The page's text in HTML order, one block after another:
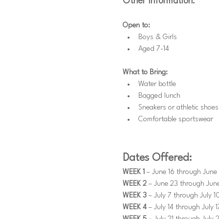
Open to:
Boys & Girls
Aged 7-14
What to Bring:
Water bottle
Bagged lunch
Sneakers or athletic shoes
Comfortable sportswear
Dates Offered:
WEEK 1 – June 16 through June
WEEK 2 – June 23 through
WEEK 3 – July 7 through July
WEEK 4 – July 14 through July